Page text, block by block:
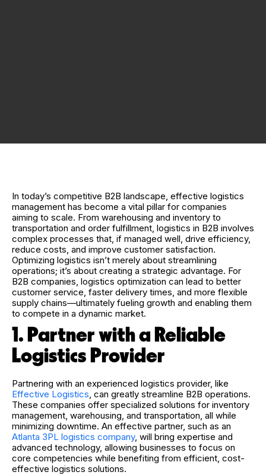
In today’s competitive B2B landscape, effective logistics
management has become a vital pillar for companies
aiming to scale. From warehousing and inventory to
transportation and order fulfillment, logistics in B2B involves
complex processes that, if managed well, drive efficiency,
reduce costs, and improve customer satisfaction.
Optimizing logistics isn’t merely about streamlining
operations; it’s about creating a strategic advantage. For
B2B companies, logistics optimization can lead to better
customer service, faster delivery times, and more flexible
supply chains—ultimately fueling growth and enabling them
to compete in a dynamic market.
1. Partner with a Reliable
Logistics Provider
Partnering with an experienced logistics provider, like
Effective Logistics, can greatly streamline B2B operations.
These companies offer specialized solutions for inventory
management, warehousing, and transportation, all while
minimizing downtime. An effective partner, such as an
Atlanta 3PL logistics company, will bring expertise and
advanced technology, allowing businesses to focus on
core competencies while benefiting from efficient, cost-
effective logistics solutions.